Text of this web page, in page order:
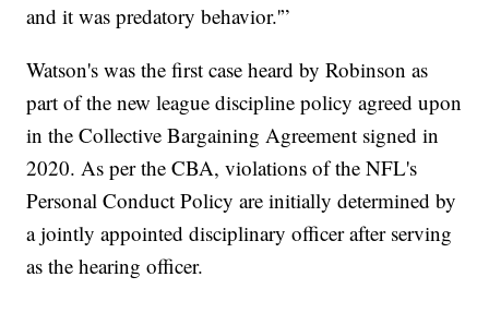
and it was predatory behavior.'”
Watson's was the first case heard by Robinson as
part of the new league discipline policy agreed upon
in the Collective Bargaining Agreement signed in
2020. As per the CBA, violations of the NFL's
Personal Conduct Policy are initially determined by
a jointly appointed disciplinary officer after serving
as the hearing officer.